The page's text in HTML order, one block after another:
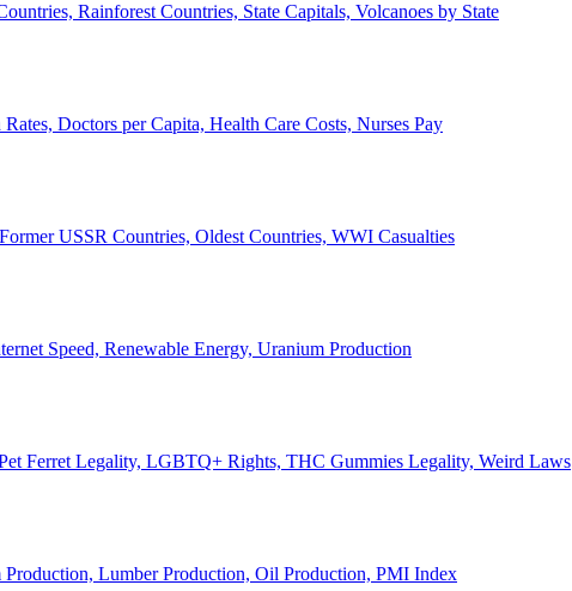
Rainforest Countries, State Capitals, Volcanoes by State
Doctors per Capita, Health Care Costs, Nurses Pay
USSR Countries, Oldest Countries, WWI Casualties
Speed, Renewable Energy, Uranium Production
Ferret Legality, LGBTQ+ Rights, THC Gummies Legality, Weird Laws
Lumber Production, Oil Production, PMI Index